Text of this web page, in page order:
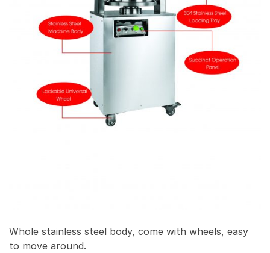
Whole stainless steel body, come with wheels, easy
to move around.